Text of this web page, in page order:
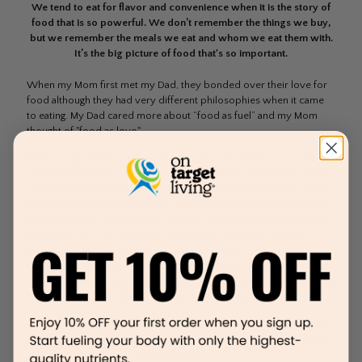
We tend to eat for flavor and convenience when it is the story of
food that is so powerful. We don’t remember the things we buy,
but we remember the meals we eat and whom we eat them with.
It’s the big picture of food that's so important.
When my Mom first met my Dad, they bonded over their love for
food although they had very different philosophies when it came
to eating. My Dad cared more about “food as fuel” and my Mom
thought of "food as love."
Now, my Dad started his career as a personal trainer and quickly
realized the power of healthy food on overall performance, which
inspired him to bring home all sorts of "weird" superfoods. On the
dishes. She learned at a very young age how to make delicious
tasting food and the power food played on her family bond. What
she realized over the years was that food was the number one way
to connect her giant family together because food, is love.
Over the years, my Mom was able to bring these two philosophies
of eating together, to make our family meals healthy and delicious
and I am so thankful for her teachings.